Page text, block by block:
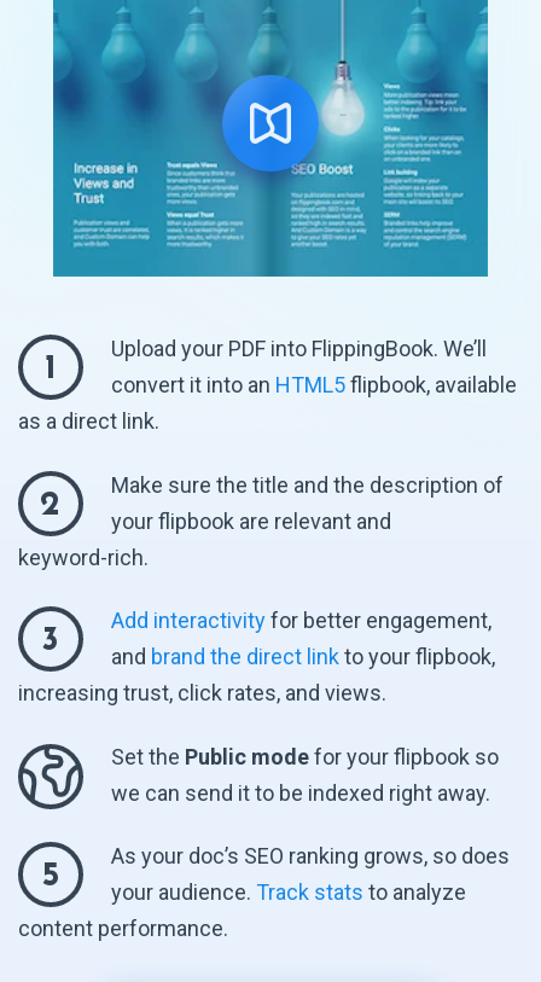
1
Upload your PDF into FlippingBook. We’ll
convert it into an HTML5flipbook, available
as a direct link.
2
Make sure the title and the description of
your flipbook are relevant and
keyword-rich.
3
Add interactivityfor better engagement,
and brand the direct link to your flipbook,
increasing trust, click rates, and views.
Set the Public modefor your flipbook so
we can send it to be indexed right away.
5
As your doc’s SEO ranking grows, so does
your audience. Track stats to analyze
content performance.